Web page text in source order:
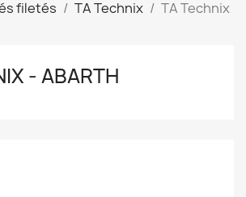
filetés TA Technix
TA Technix
- ABARTH